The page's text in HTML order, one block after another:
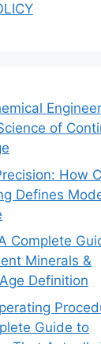
of
How
Defines
Complete
Minerals &
Definition
Guide to